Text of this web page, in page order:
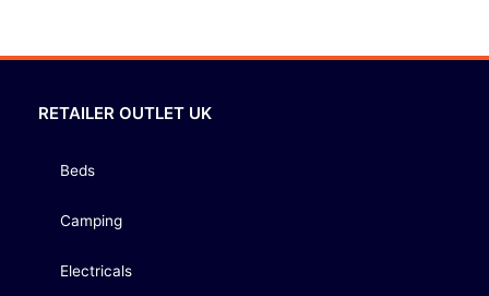
RETAILER OUTLET UK
Beds
Camping
Electricals